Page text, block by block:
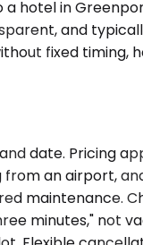
hotel in
and
fixed timing,
date. Pricing
an airport,
maintenance.
minutes," not